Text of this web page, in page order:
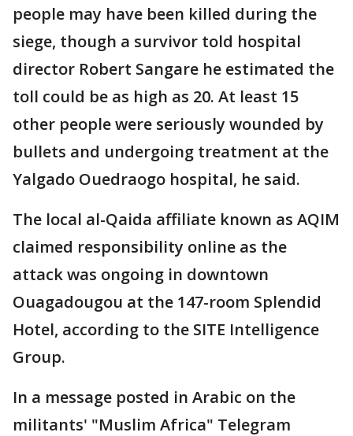
people may have been killed during the
siege, though a survivor told hospital
director Robert Sangare he estimated the
toll could be as high as 20. At least 15
other people were seriously wounded by
bullets and undergoing treatment at the
Yalgado Ouedraogo hospital, he said.
The local al-Qaida affiliate known as AQIM
claimed responsibility online as the
attack was ongoing in downtown
Ouagadougou at the 147-room Splendid
Hotel, according to the SITE Intelligence
Group.
In a message posted in Arabic on the
militants' "Muslim Africa" Telegram